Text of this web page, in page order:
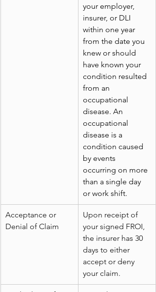
your employer,
insurer, or DLI
within one year
from the date you
knew or should
have known your
condition resulted
from an
occupational
disease. An
occupational
disease is a
condition caused
by events
occurring on more
than a single day
or work shift.
Acceptance or
Denial of Claim
Upon receipt of
your signed FROI,
the insurer has 30
days to either
accept or deny
your claim.